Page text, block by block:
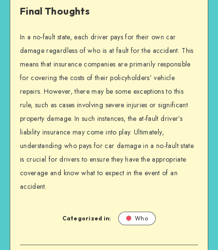
Final Thoughts
In a no-fault state, each driver pays for their own car
damage regardless of who is at fault for the accident. This
means that insurance companies are primarily responsible
for covering the costs of their policyholders’ vehicle
repairs. However, there may be some exceptions to this
rule, such as cases involving severe injuries or significant
property damage. In such instances, the at-fault driver’s
liability insurance may come into play. Ultimately,
understanding who pays for car damage in a no-fault state
is crucial for drivers to ensure they have the appropriate
coverage and know what to expect in the event of an
accident.
Categorized in: Who